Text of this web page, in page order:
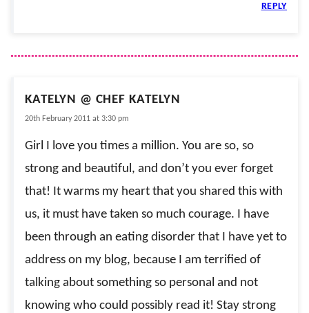
REPLY
KATELYN @ CHEF KATELYN
20th February 2011 at 3:30 pm
Girl I love you times a million. You are so, so
strong and beautiful, and don’t you ever forget
that! It warms my heart that you shared this with
us, it must have taken so much courage. I have
been through an eating disorder that I have yet to
address on my blog, because I am terrified of
talking about something so personal and not
knowing who could possibly read it! Stay strong